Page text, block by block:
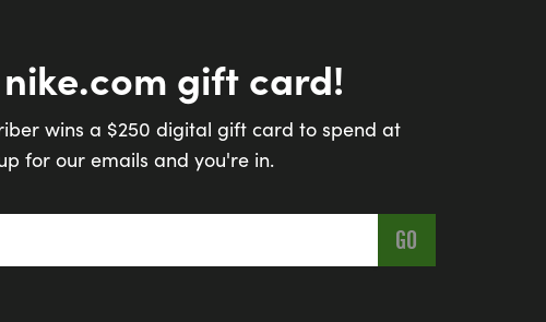
gift card!
wins a $250 digital gift card to spend at
for our emails and you're in.